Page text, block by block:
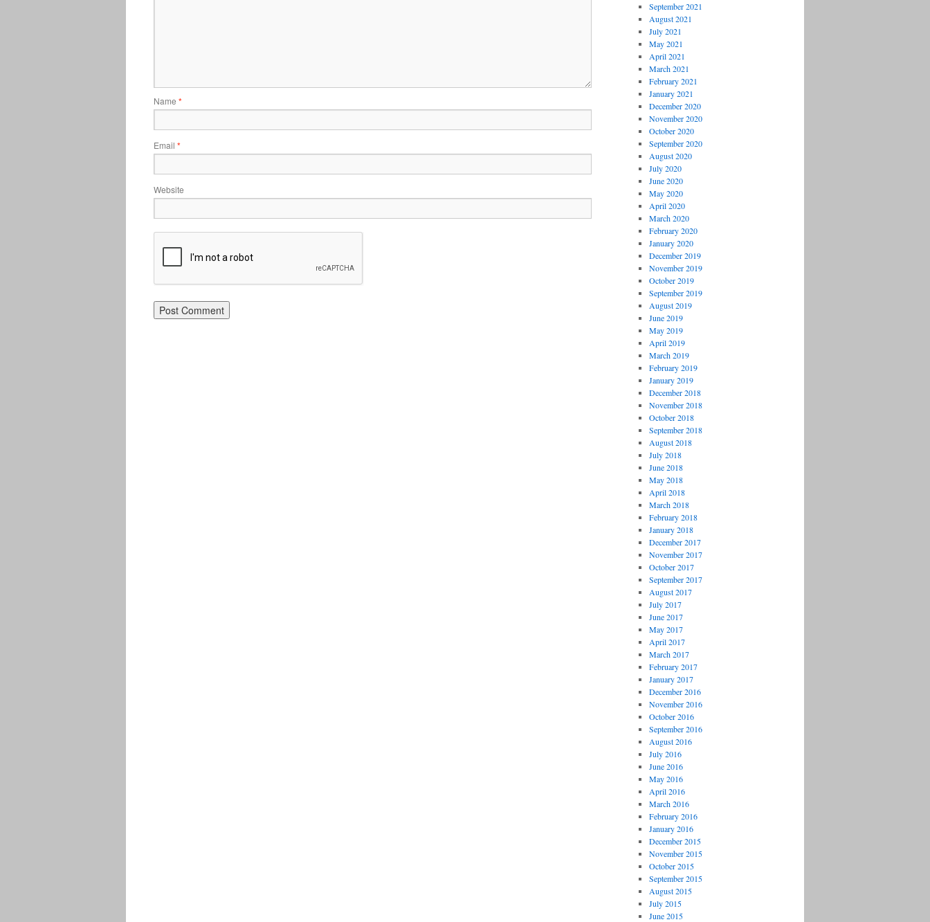
Name *
Email *
Website
September 2021
August 2021
July 2021
May 2021
April 2021
March 2021
February 2021
January 2021
December 2020
November 2020
October 2020
September 2020
August 2020
July 2020
June 2020
May 2020
April 2020
March 2020
February 2020
January 2020
December 2019
November 2019
October 2019
September 2019
August 2019
June 2019
May 2019
April 2019
March 2019
February 2019
January 2019
December 2018
November 2018
October 2018
September 2018
August 2018
July 2018
June 2018
May 2018
April 2018
March 2018
February 2018
January 2018
December 2017
November 2017
October 2017
September 2017
August 2017
July 2017
June 2017
May 2017
April 2017
March 2017
February 2017
January 2017
December 2016
November 2016
October 2016
September 2016
August 2016
July 2016
June 2016
May 2016
April 2016
March 2016
February 2016
January 2016
December 2015
November 2015
October 2015
September 2015
August 2015
July 2015
June 2015